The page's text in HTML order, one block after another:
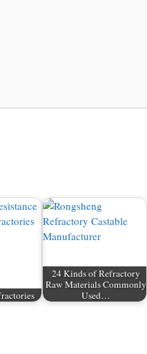
24 Kinds of Refractory
Raw Materials Commonly
Used…